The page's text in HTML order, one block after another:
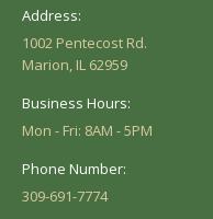
Address:
1002 Pentecost Rd.
Marion, IL 62959
Business Hours:
Mon - Fri: 8AM - 5PM
Phone Number:
309-691-7774